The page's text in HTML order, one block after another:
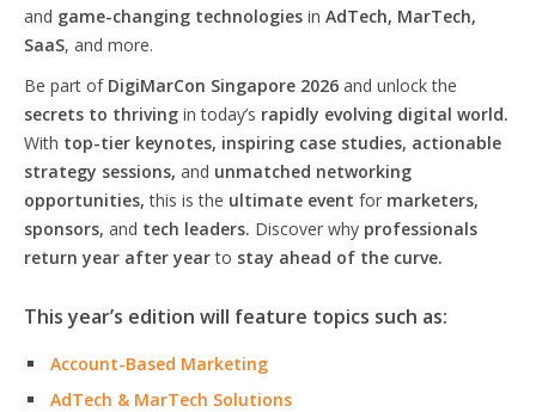
and game-changing technologies in AdTech, MarTech,
SaaS, and more.
Be part of DigiMarCon Singapore 2026 and unlock the
secrets to thriving in today’s rapidly evolving digital world.
With top-tier keynotes, inspiring case studies, actionable
strategy sessions, and unmatched networking
opportunities, this is the ultimate event for marketers,
sponsors, and tech leaders. Discover why professionals
return year after yearto stay ahead of the curve.
This year’s edition will feature topics such as:
Account-Based Marketing
AdTech & MarTech Solutions